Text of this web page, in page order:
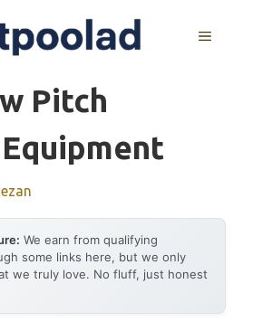
MENU
Pitch
We earn from qualifying
some links here, but we only
we truly love. No fluff, just honest